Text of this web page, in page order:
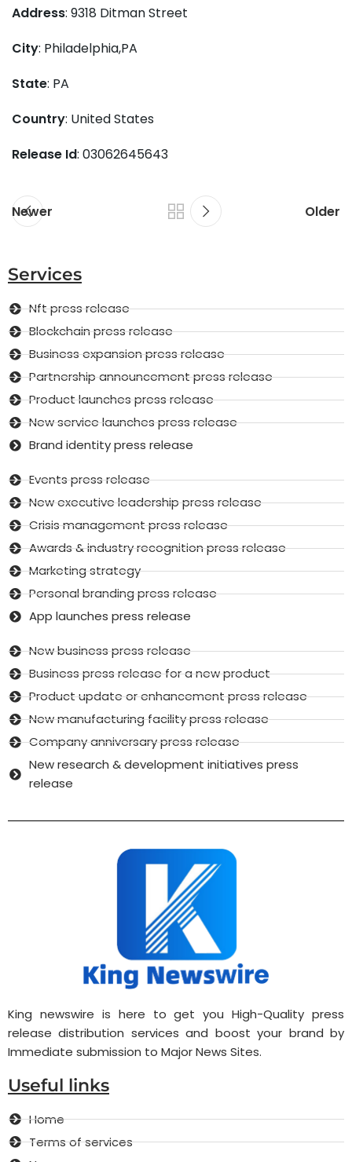
Address: 9318 Ditman Street
City: Philadelphia,PA
State: PA
Country: United States
Release Id: 03062645643
Newer Older
Services
Nft press release
Blockchain press release
Business expansion press release
Partnership announcement press release
Product launches press release
New service launches press release
Brand identity press release
Events press release
New executive leadership press release
Crisis management press release
Awards & industry recognition press release
Marketing strategy
Personal branding press release
App launches press release
New business press release
Business press release for a new product
Product update or enhancement press release
New manufacturing facility press release
Company anniversary press release
New research & development initiatives press
release
King newswire is here to get you High-Quality press
release distribution services and boost your brand by
Immediate submission to Major News Sites.
Useful links
Home
Terms of services